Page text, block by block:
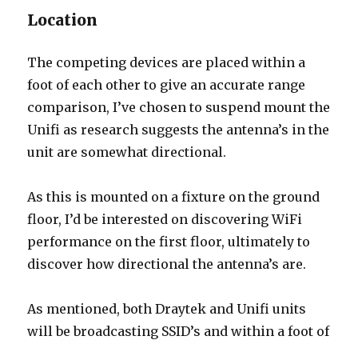
Location
The competing devices are placed within a
foot of each other to give an accurate range
comparison, I’ve chosen to suspend mount the
Unifi as research suggests the antenna’s in the
unit are somewhat directional.
As this is mounted on a fixture on the ground
floor, I’d be interested on discovering WiFi
performance on the first floor, ultimately to
discover how directional the antenna’s are.
As mentioned, both Draytek and Unifi units
will be broadcasting SSID’s and within a foot of